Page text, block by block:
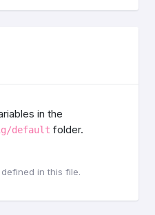
in the
default folder.
in this file.